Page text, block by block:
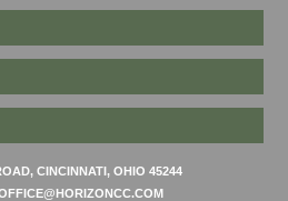
CINCINNATI, OHIO 45244